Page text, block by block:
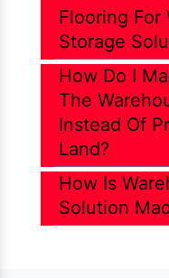
Flooring For
Storage
How Do I
The
Instead Of
Land?
How Is
Solution